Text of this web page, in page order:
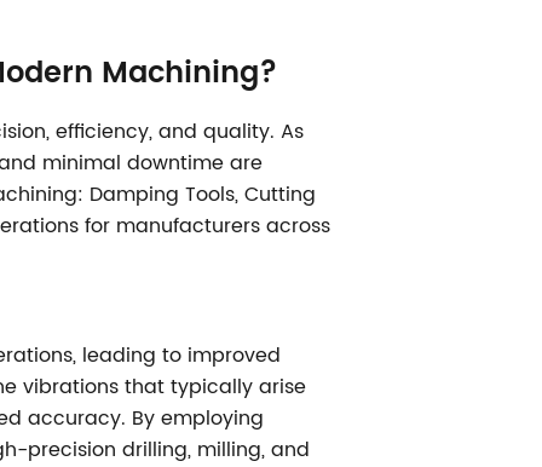
Machining?
efficiency, and quality. As
minimal downtime are
Damping Tools, Cutting
for manufacturers across
leading to improved
vibrations that typically arise
accuracy. By employing
precision drilling, milling, and